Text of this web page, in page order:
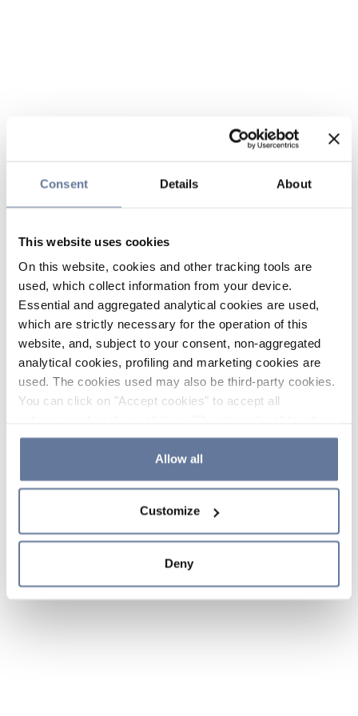
Consent Details About
This website uses cookies
On this website, cookies and other tracking tools are
used, which collect information from your device.
Essential and aggregated analytical cookies are used,
which are strictly necessary for the operation of this
website, and, subject to your consent, non-aggregated
analytical cookies, profiling and marketing cookies are
used. The cookies used may also be third-party cookies.
You can click on "Accept cookies" to accept all
the use of cookies or decide which cookies to accept by
clicking on "Cookie settings". If you refuse cookies or
simply close this banner or continue browsing, only
Cookie Policy and
sections.
Allow all
Customize
Deny